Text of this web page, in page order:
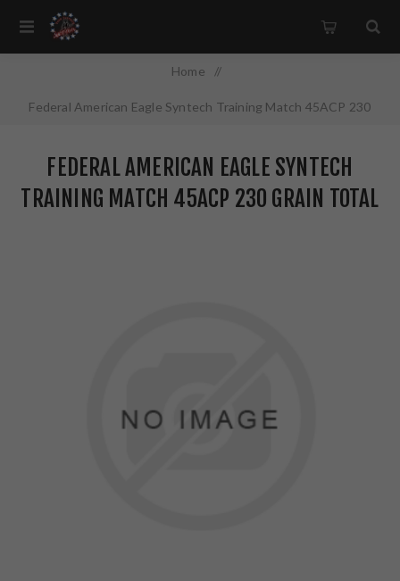
Home /
Federal American Eagle Syntech Training Match 45ACP 230
FEDERAL AMERICAN EAGLE SYNTECH
TRAINING MATCH 45ACP 230 GRAIN TOTAL